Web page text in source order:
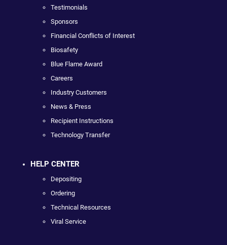
Testimonials
Sponsors
Financial Conflicts of Interest
Biosafety
Blue Flame Award
Careers
Industry Customers
News & Press
Recipient Instructions
Technology Transfer
HELP CENTER
Depositing
Ordering
Technical Resources
Viral Service